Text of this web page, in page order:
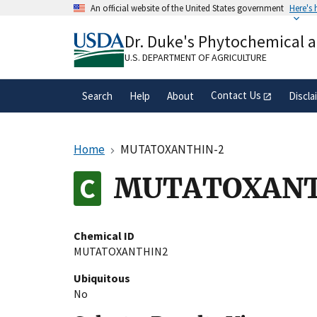
An official website of the United States government Here's
A.govwebsite belongs to an official
organization in the United States.
Dr. Duke's Phytochemical
U.S. DEPARTMENT OF AGRICULTURE
Search Help About Contact Us
Home MUTATOXANTHIN-2
Chemical ID
MUTATOXANTHIN2
Ubiquitous
No